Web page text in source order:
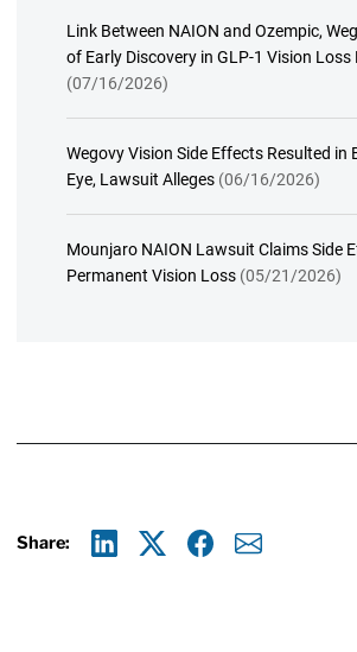
Link Between NAION and Ozempic,
of Early Discovery in GLP-1 Vision
(07/16/2026)
Wegovy Vision Side Effects Resulted in
Eye, Lawsuit Alleges (06/16/2026)
Mounjaro NAION Lawsuit Claims Side
Permanent Vision Loss (05/21/2026)
Share: